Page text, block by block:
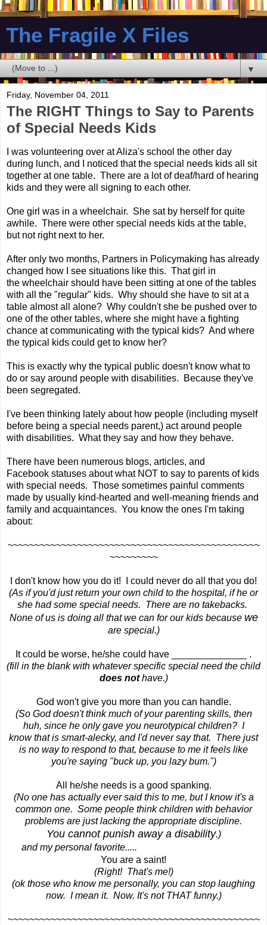
The Fragile X Files
▼
Friday, November 04, 2011
The RIGHT Things to Say to Parents
of Special Needs Kids
I was volunteering over at Aliza's school the other day
during lunch, and I noticed that the special needs kids all sit
together at one table. There are a lot of deaf/hard of hearing
kids and they were all signing to each other.
One girl was in a wheelchair. She sat by herself for quite
awhile. There were other special needs kids at the table,
but not right next to her.
After only two months, Partners in Policymaking has already
changed how I see situations like this. That girl in
the wheelchair should have been sitting at one of the tables
with all the "regular" kids. Why should she have to sit at a
table almost all alone? Why couldn't she be pushed over to
one of the other tables, where she might have a fighting
chance at communicating with the typical kids? And where
the typical kids could get to know her?
This is exactly why the typical public doesn't know what to
do or say around people with disabilities. Because they've
been segregated.
I've been thinking lately about how people (including myself
before being a special needs parent,) act around people
with disabilities. What they say and how they behave.
There have been numerous blogs, articles, and
Facebook statuses about what NOT to say to parents of kids
with special needs. Those sometimes painful comments
made by usually kind-hearted and well-meaning friends and
family and acquaintances. You know the ones I'm taking
about:
~~~~~~~~~~~~~~~~~~~~~~~~~~~~~~~~~~~~~~~~~~~~~~~
~~~~~~~~~
I don't know how you do it! I could never do all that you do!
(As if you'd just return your own child to the hospital, if he or
she had some special needs. There are no takebacks.
None of us is doing all that we can for our kids because we
are special.)
It could be worse, he/she could have ______________ .
(fill in the blank with whatever specific special need the child
does nothave.)
God won't give you more than you can handle.
(So God doesn't think much of your parenting skills, then
huh, since he only gave you neurotypical children? I
know that is smart-alecky, and I'd never say that. There just
is no way to respond to that, because to me it feels like
you're saying "buck up, you lazy bum.")
All he/she needs is a good spanking.
(No one has actually ever said this to me, but I know it's a
common one. Some people think children with behavior
problems are just lacking the appropriate discipline.
You cannot punish away a disability.)
and my personal favorite.....
You are a saint!
(Right! That's me!)
(ok those who know me personally, you can stop laughing
now. I mean it. Now. It's not THAT funny.)
~~~~~~~~~~~~~~~~~~~~~~~~~~~~~~~~~~~~~~~~~~~~~~~